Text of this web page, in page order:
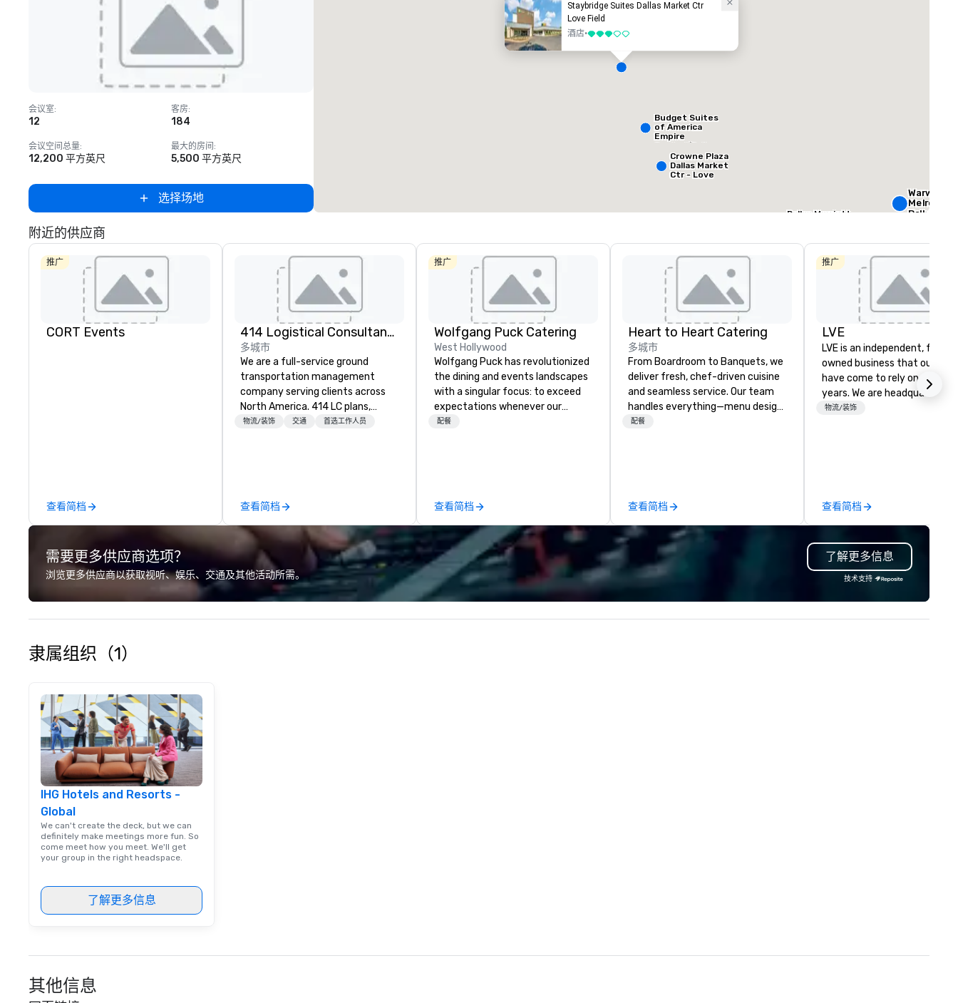
Removed from favorites
会议室:
12
客房:
184
会议空间总量:
12,200 平方英尺
最大的房间 :
5,500 平方英尺
选择场地
1,144 平方英尺
Staybridge Suites Dallas Market Ctr
Love Field
酒店•3/5
Warwick
Melrose -
Dallas
Crowne Plaza
Dallas Market
Ctr - Love
Medical/Market
Center
Dallas Marriott
Center
Budget Suites
of America
Empire
Central/Dallas
附近的供应商
推广
CORT Events
查看简档
414 Logistical Consultants, LLC
多城市
We are a full-service ground
transportation management
company serving clients across
North America. 414 LC plans,
coordinates, and manages
transfers to large-scale
convention shuttles and
everything in between, our team
brings hands-on experience and
careful coordination to each
program. We focus on reliable
execution, clear communication,
and strong partnerships. Our goal
物流/装饰 交通 首选工作人员
查看简档
推广
Wolfgang Puck Catering
West Hollywood
Wolfgang Puck has revolutionized
the dining and events landscapes
with a singular focus: to exceed
expectations whenever our
guests gather for a meal.
team continues to set the
standard for culinary excellence,
bringing Wolfgang’s legendary
combination of innovative cuisine
and refined service to the worlds’
most renowned and demanding
corporate, cultural and
entertainment clients.
配餐
查看简档
Heart to Heart Catering
多城市
From Boardroom to Banquets, we
deliver fresh, chef-driven cuisine
and seamless service. Our team
handles everything—menu design,
event coordination, and flawless
private events.
配餐
查看简档
推广
LVE
LVE is an independent, family
owned business that our
have come to rely on for
years. We are headquartered
Las Vegas and have satellite
contracting, custom exhibit
building, graphic design,
and logistics. We are able to
troubleshoot any problem
our extensive knowledge and
implement the right
物流/装饰
查看简档
需要更多供应商选项？
浏览更多供应商以获取视听、娱乐、交通及其他活动所需。
了解更多信息
技术支持
隶属组织（1）
IHG Hotels and Resorts -
Global
We can't create the deck, but we can
definitely make meetings more fun. So
come meet how you meet. We'll get
your group in the right headspace.
了解更多信息
其他信息